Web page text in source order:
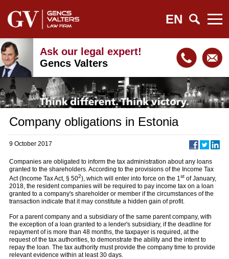
EN
Ask our legal expert!
Gencs Valters
Company obligations in Estonia
9 October 2017
Companies are obligated to inform the tax administration about any loans
granted to the shareholders. According to the provisions of the Income Tax
Act (Income Tax Act, § 502), which will enter into force on the 1 st of January,
2018, the resident companies will be required to pay income tax on a loan
granted to a company's shareholder or member if the circumstances of the
transaction indicate that it may constitute a hidden gain of profit.
For a parent company and a subsidiary of the same parent company, with
the exception of a loan granted to a lender's subsidiary, if the deadline for
repayment of is more than 48 months, the taxpayer is required, at the
request of the tax authorities, to demonstrate the ability and the intent to
repay the loan. The tax authority must provide the company time to provide
relevant evidence within at least 30 days.